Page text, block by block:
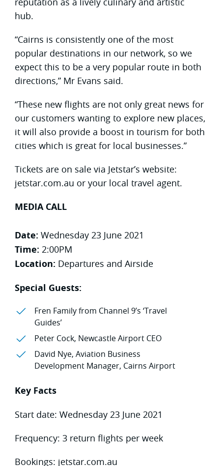
hub.
“Cairns is consistently one of the most
popular destinations in our network, so we
expect this to be a very popular route in both
directions,” Mr Evans said.
“These new flights are not only great news for
our customers wanting to explore new places,
it will also provide a boost in tourism for both
cities which is great for local businesses.”
Tickets are on sale via Jetstar’s website:
jetstar.com.au or your local travel agent.
MEDIA CALL
Date: Wednesday 23 June 2021
Time: 2:00PM
Location: Departures and Airside
Special Guests:
Fren Family from Channel 9’s ‘Travel
Guides’
Peter Cock, Newcastle Airport CEO
David Nye, Aviation Business
Development Manager, Cairns Airport
Key Facts
Start date: Wednesday 23 June 2021
Frequency: 3 return flights per week
Bookings: jetstar.com.au